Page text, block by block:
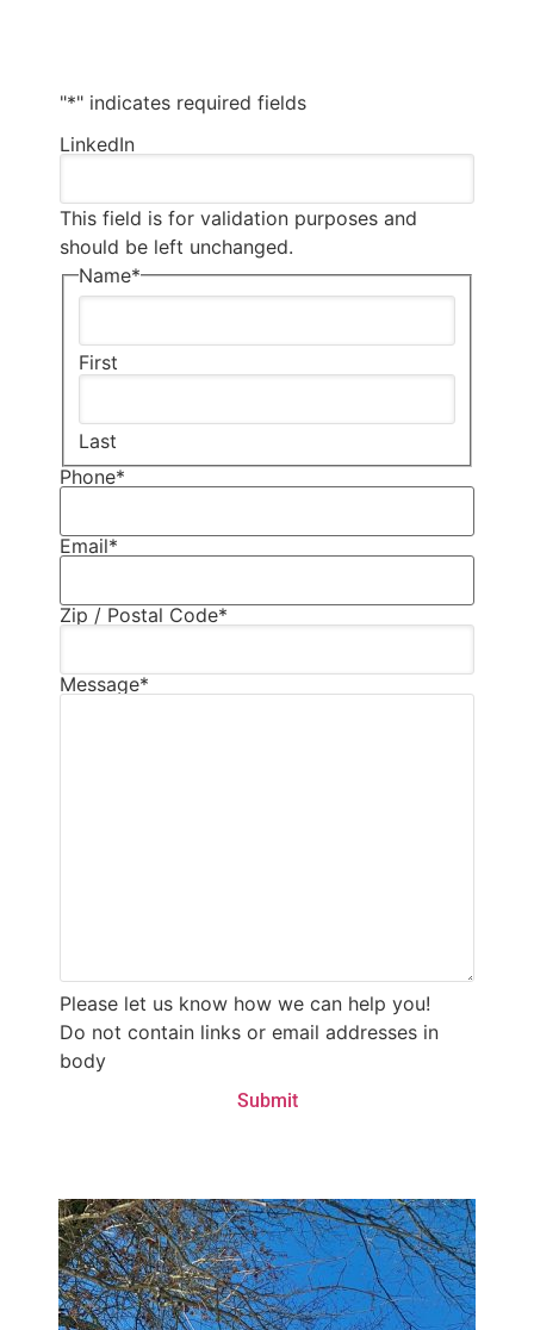
"*" indicates required fields
LinkedIn
This field is for validation purposes and
should be left unchanged.
Name*
First
Last
Phone*
Email*
Zip / Postal Code*
Message*
Please let us know how we can help you!
Do not contain links or email addresses in
body